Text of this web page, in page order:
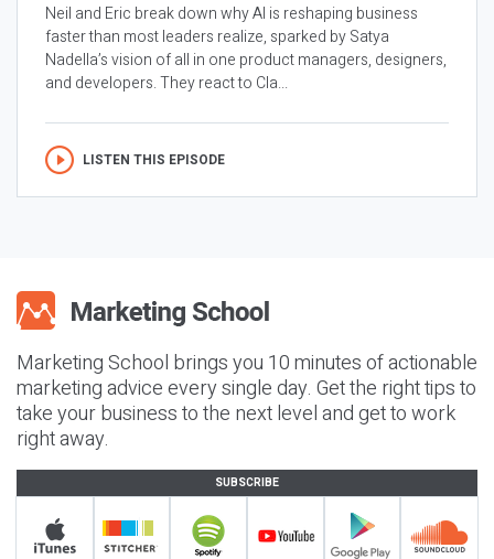
Neil and Eric break down why AI is reshaping business
faster than most leaders realize, sparked by Satya
Nadella’s vision of all in one product managers, designers,
and developers. They react to Cla...
LISTEN THIS EPISODE
Marketing School brings you 10 minutes of actionable
marketing advice every single day. Get the right tips to
take your business to the next level and get to work
right away.
SUBSCRIBE